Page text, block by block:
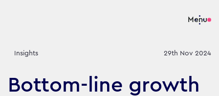
Menu
Insights 29th Nov 2024
Bottom-line growth